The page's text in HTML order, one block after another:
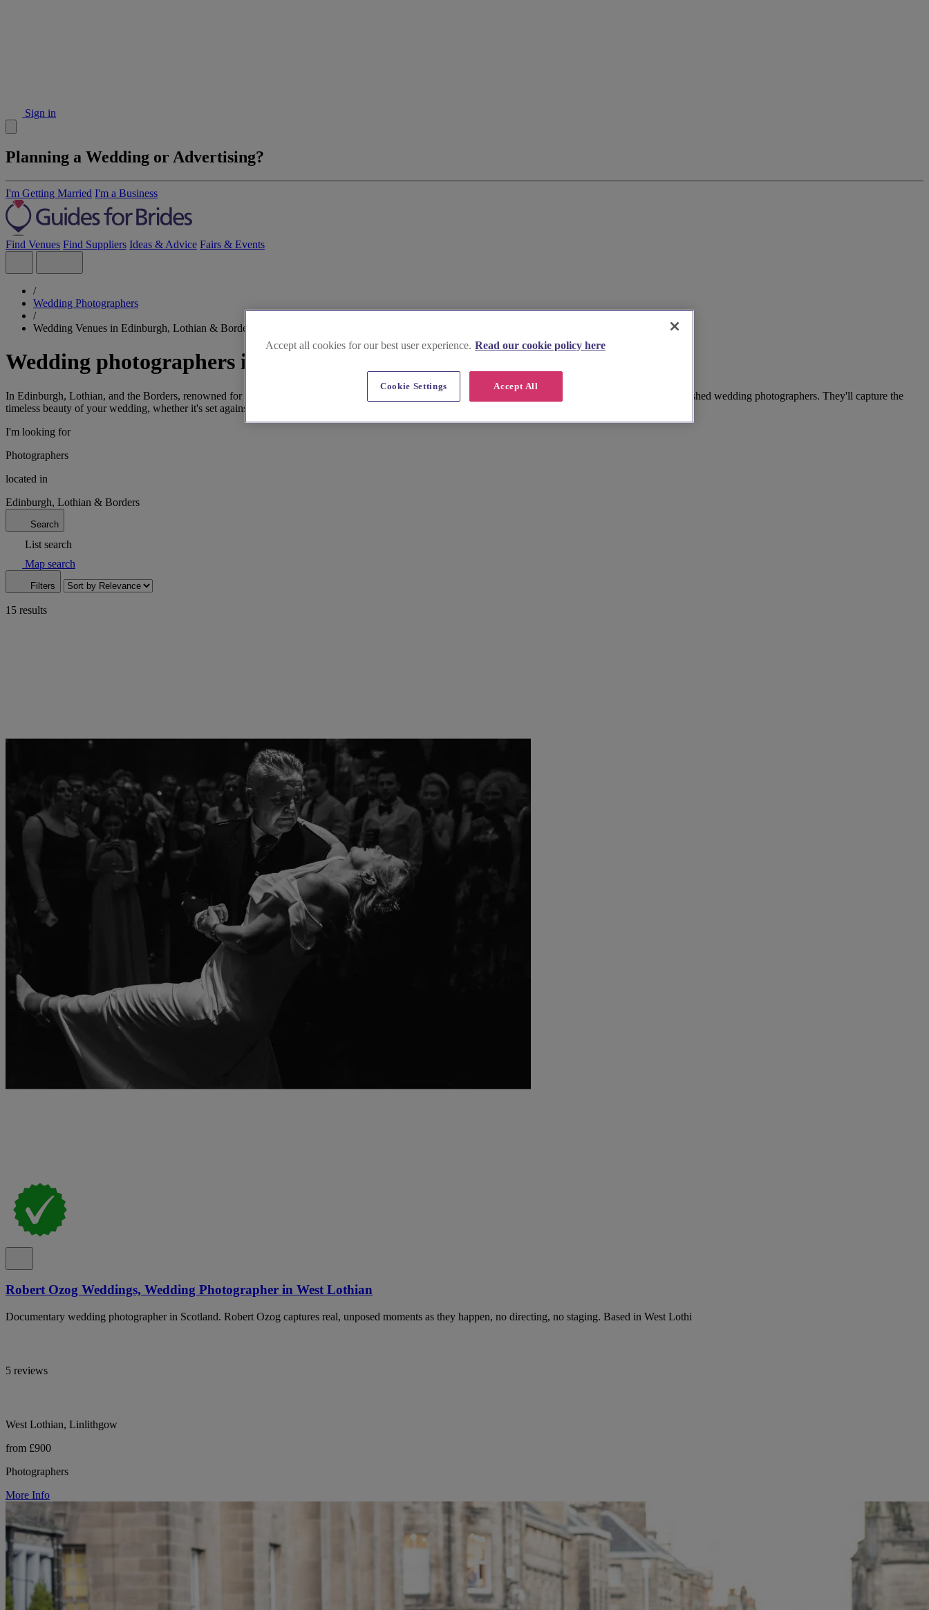
Sign in
Planning a Wedding or Advertising?
I'm Getting Married I'm a Business
Find Venues Find Suppliers Ideas & Advice Fairs & Events
/
Wedding Photographers
/
Wedding Venues in Edinburgh, Lothian & Borders
Wedding photographers in Edinburgh, Lothian & Borders
In Edinburgh, Lothian, and the Borders, renowned for their architectural elegance and stunning natural landscapes, we present a curated selection of accomplished wedding photographers. They'll capture the
timeless beauty of your wedding, whether it's set against the iconic backdrop of Edinburgh Castle or the tranquil countryside.
I'm looking for
Photographers
located in
Edinburgh, Lothian & Borders
Search
List search
Map search
Filters
15 results
Robert Ozog Weddings, Wedding Photographer in West Lothian
Documentary wedding photographer in Scotland. Robert Ozog captures real, unposed moments as they happen, no directing, no staging. Based in West Lothi
5 reviews
West Lothian, Linlithgow
from £900
Photographers
More Info
Accept all cookies for our best user experience. Read our cookie policy here
Accept All
Cookie Settings